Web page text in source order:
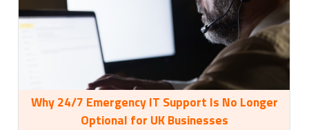
Why 24/7 Emergency IT Support Is No Longer
Optional for UK Businesses